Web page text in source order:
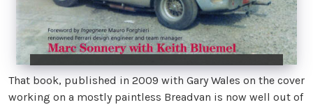
That book, published in 2009 with Gary Wales on the cover
working on a mostly paintless Breadvan is now well out of